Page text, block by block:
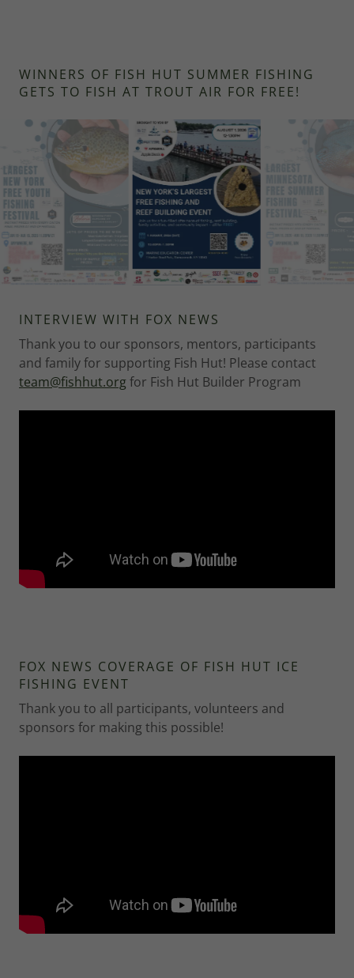
WINNERS OF FISH HUT SUMMER FISHING
GETS TO FISH AT TROUT AIR FOR FREE!
INTERVIEW WITH FOX NEWS
Thank you to our sponsors, mentors, participants
and family for supporting Fish Hut! Please contact
team@fishhut.orgfor Fish Hut Builder Program
FOX NEWS COVERAGE OF FISH HUT ICE
FISHING EVENT
Thank you to all participants, volunteers and
sponsors for making this possible!